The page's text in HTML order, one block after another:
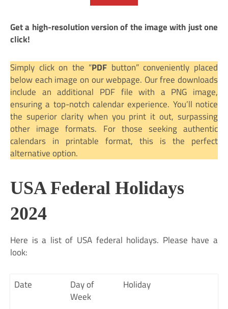
Get a high-resolution version of the image with just one
click!
Simply click on the “PDF button” conveniently placed
below each image on our webpage. Our free downloads
include an additional PDF file with a PNG image,
ensuring a top-notch calendar experience. You’ll notice
the superior clarity when you print it out, surpassing
other image formats. For those seeking authentic
calendars in printable format, this is the perfect
alternative option.
USA Federal Holidays
2024
Here is a list of USA federal holidays. Please have a
look:
Date
Day of
Week
Holiday